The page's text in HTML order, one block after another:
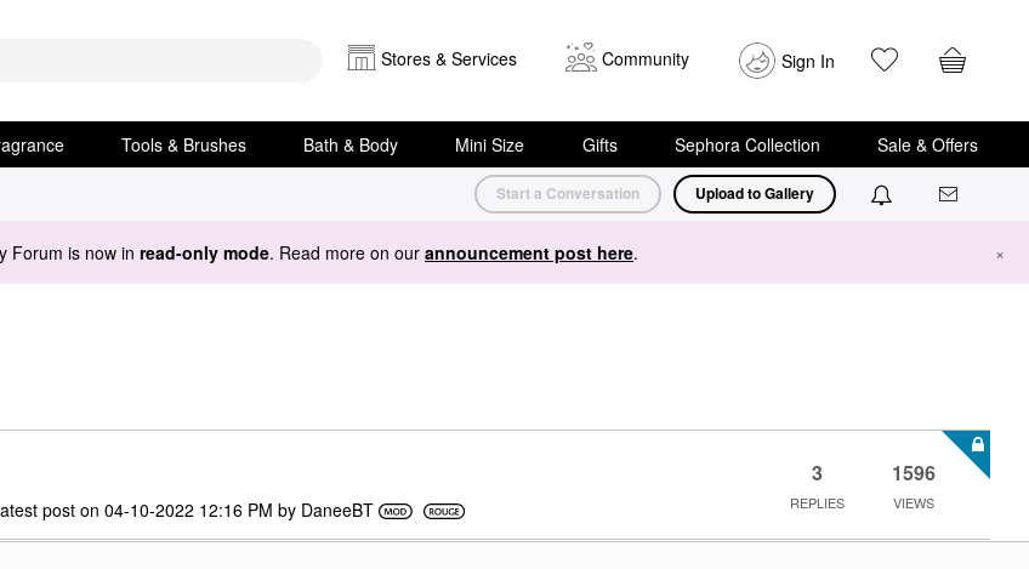
Stores & Services Community Sign In
Tools & Brushes Bath & Body Mini Size Gifts Sephora Collection Sale & Offers
Start a Conversation Upload to Gallery
Forum is now in read-only mode. Read more on our announcement post here. ×
post on‎04-10-2022 12:16 PM by DaneeBT
3
REPLIES
1596
VIEWS